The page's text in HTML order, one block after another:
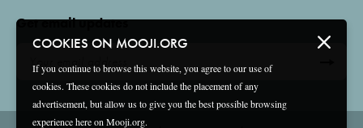
COOKIES ON MOOJI.ORG
If you continue to browse this website, you agree to our use of
cookies. These cookies do not include the placement of any
advertisement, but allow us to give you the best possible browsing
experience here on Mooji.org.
Get email updates